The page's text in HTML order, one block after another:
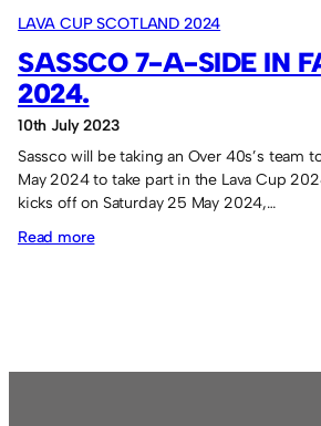
participation
LAVA CUP SCOTLAND 2024
SASSCO 7-A-SIDE IN
2024.
10th July 2023
Sassco will be taking an Over 40s’s team
May 2024 to take part in the Lava Cup
kicks off on Saturday 25 May 2024,…
Read more: